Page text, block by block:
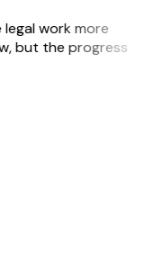
work more
but the progress